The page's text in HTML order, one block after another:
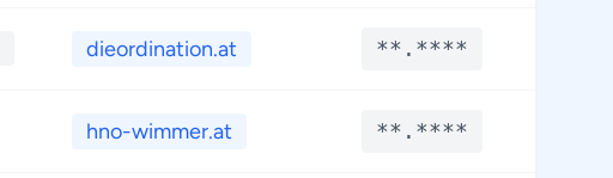
dieordination.at **.****
hno-wimmer.at **.****